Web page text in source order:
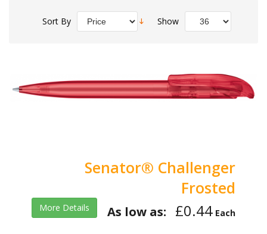
Sort By Show
Senator® Challenger
Frosted
More Details As low as: £0.44 Each